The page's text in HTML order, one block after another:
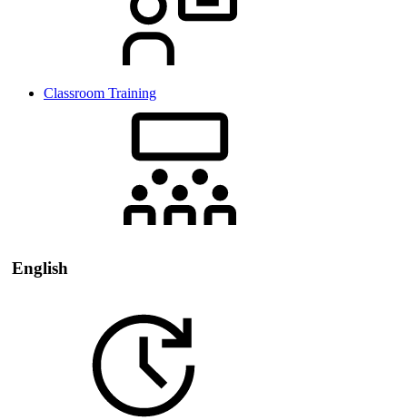
Classroom Training
English